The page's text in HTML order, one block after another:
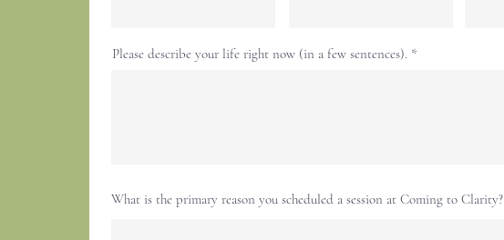
Please describe your life right now (in a few sentences).
What is the primary reason you scheduled a session at Coming to Clarity?